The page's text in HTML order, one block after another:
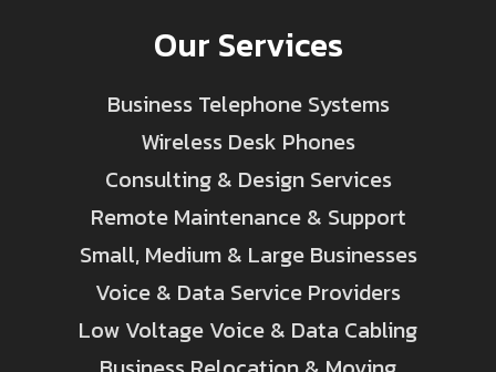
Our Services
Business Telephone Systems
Wireless Desk Phones
Consulting & Design Services
Remote Maintenance & Support
Small, Medium & Large Businesses
Voice & Data Service Providers
Low Voltage Voice & Data Cabling